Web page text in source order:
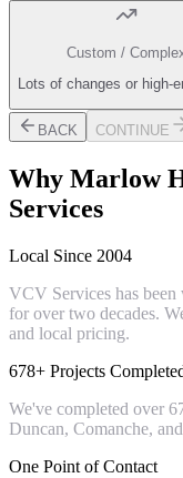
Custom /
Lots of changes or high-
BACK CONTINUE
Why Marlow
Services
Local Since 2004
VCV Services has
for over two decades.
and local pricing.
678+ Projects
We've completed over
Duncan, Comanche,
One Point of Contact